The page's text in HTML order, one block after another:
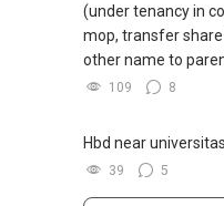
(under tenancy in
mop, transfer
other name to
109 8
Hbd near
39 5